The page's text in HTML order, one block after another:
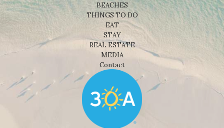
BEACHES
THINGS TO DO
EAT
STAY
REAL ESTATE
MEDIA
Contact